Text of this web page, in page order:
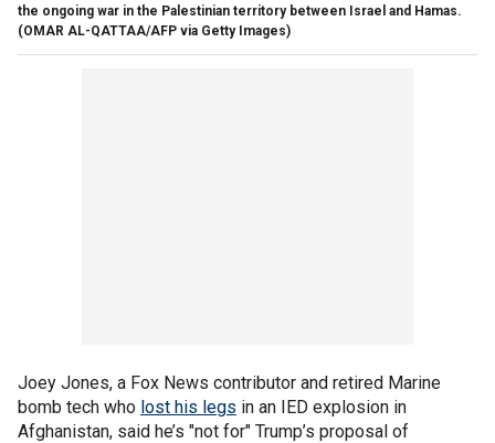
the ongoing war in the Palestinian territory between Israel and Hamas.
(OMAR AL-QATTAA/AFP via Getty Images)
Joey Jones, a Fox News contributor and retired Marine
bomb tech who lost his legs in an IED explosion in
Afghanistan, said he’s "not for" Trump’s proposal of